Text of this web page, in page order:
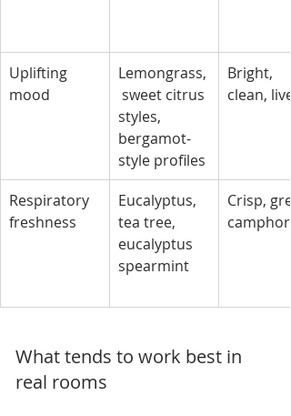
Uplifting
mood
Lemongrass,
sweet citrus
styles,
bergamot-
style profiles
Bright,
clean,
Respiratory
freshness
Eucalyptus,
tea tree,
eucalyptus
spearmint
Crisp,
camphor-
What tends to work best in
real rooms